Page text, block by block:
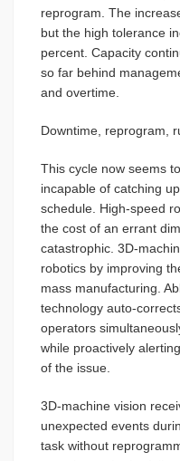
reprogram. The
but the high tolerance
percent. Capacity
so far behind
and overtime.
Downtime, reprogram,
This cycle now seems
incapable of catching
schedule. High-speed
the cost of an errant
catastrophic. 3D-
robotics by improving
mass manufacturing.
technology auto-
operators
while proactively
of the issue.
3D-machine vision
unexpected events
task without